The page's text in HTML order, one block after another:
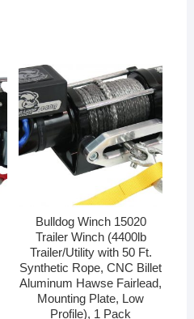
Bulldog Winch 15020
Trailer Winch (4400lb
Trailer/Utility with 50 Ft.
Synthetic Rope, CNC Billet
Aluminum Hawse Fairlead,
Mounting Plate, Low
Profile), 1 Pack